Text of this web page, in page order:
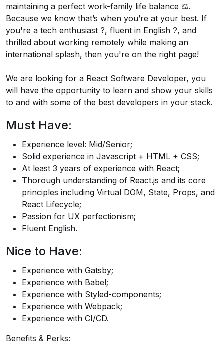
maintaining a perfect work-family life balance ⚖️.
Because we know that’s when you’re at your best. If
you're a tech enthusiast ?️, fluent in English ?️, and
thrilled about working remotely while making an
international splash, then you're on the right page!
We are looking for a React Software Developer, you
will have the opportunity to learn and show your skills
to and with some of the best developers in your stack.
Must Have:
Experience level: Mid/Senior;
Solid experience in Javascript + HTML + CSS;
At least 3 years of experience with React;
Thorough understanding of React.js and its core
principles including Virtual DOM, State, Props, and
React Lifecycle;
Passion for UX perfectionism;
Fluent English.
Nice to Have:
Experience with Gatsby;
Experience with Babel;
Experience with Styled-components;
Experience with Webpack;
Experience with CI/CD.
Benefits & Perks: